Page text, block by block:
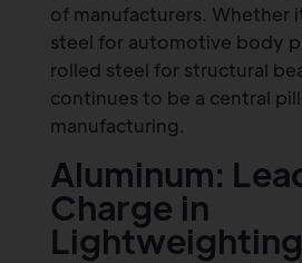
of manufacturers. Whether
steel for automotive body
rolled steel for structural
continues to be a central
manufacturing.
Aluminum:
Charge in
Lightweighting